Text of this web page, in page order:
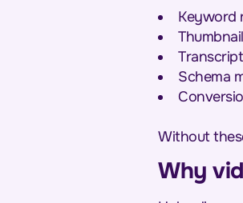
Keyword
Schema
Without
Why